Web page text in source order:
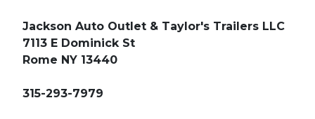
Jackson Auto Outlet & Taylor's Trailers LLC
7113 E Dominick St
Rome NY 13440
315-293-7979